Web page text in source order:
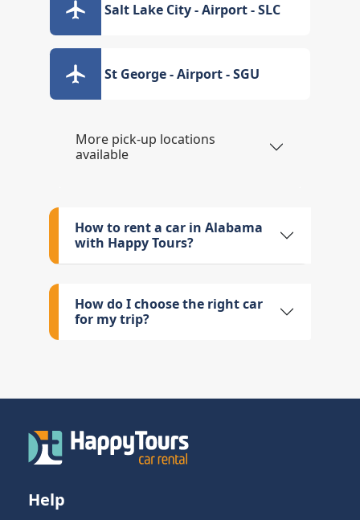
Salt Lake City - Airport - SLC
St George - Airport - SGU
More pick-up locations
available
How to rent a car in Alabama
with Happy Tours?
How do I choose the right car
for my trip?
Help